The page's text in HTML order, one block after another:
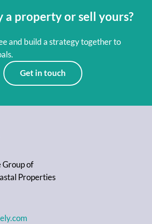
a property or sell yours?
and build a strategy together to
Get in touch
Group of
Properties